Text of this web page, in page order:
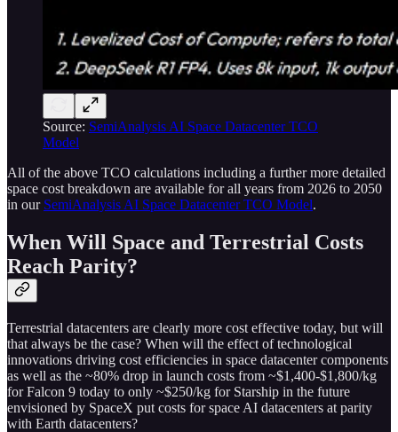
Source: SemiAnalysis AI Space Datacenter TCO
Model
All of the above TCO calculations including a further more detailed
space cost breakdown are available for all years from 2026 to 2050
in our SemiAnalysis AI Space Datacenter TCO Model.
When Will Space and Terrestrial Costs
Reach Parity?
Terrestrial datacenters are clearly more cost effective today, but will
that always be the case? When will the effect of technological
innovations driving cost efficiencies in space datacenter components
as well as the ~80% drop in launch costs from ~$1,400-$1,800/kg
for Falcon 9 today to only ~$250/kg for Starship in the future
envisioned by SpaceX put costs for space AI datacenters at parity
with Earth datacenters?